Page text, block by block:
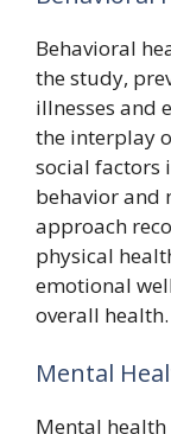
Behavioral
the study,
illnesses and
the interplay
social factors
behavior and
approach
physical
emotional
overall health.
Mental
Mental